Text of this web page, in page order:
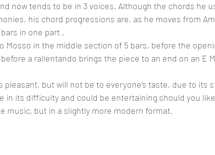
now tends to be in 3 voices. Although the chords he
his chord progressions are, as he moves from
in one part .
Mosso in the middle section of 5 bars, before the
a rallentando brings the piece to an end on an E
pleasant, but will not be to everyone’s taste, due to its
in its difficulty and could be entertaining should you
music, but in a slightly more modern format.